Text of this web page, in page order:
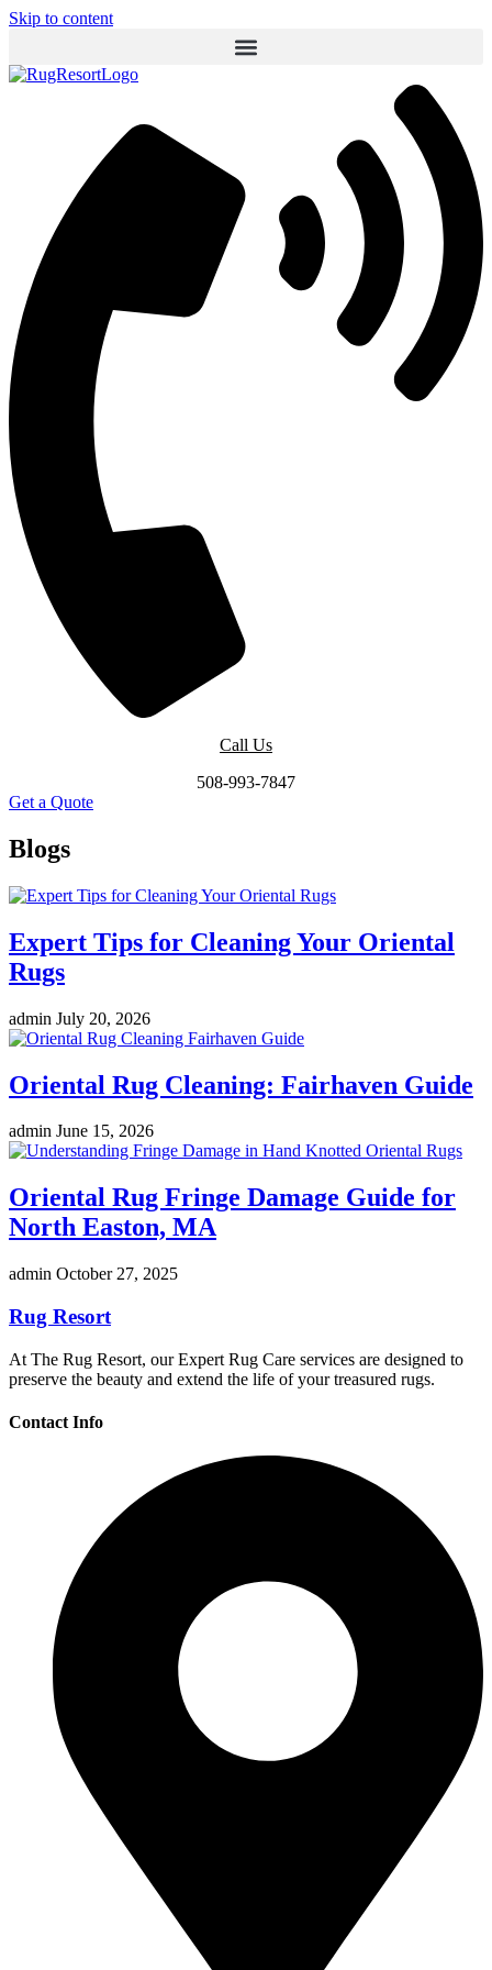
Skip to content
Call Us
508-993-7847
Get a Quote
Blogs
Expert Tips for Cleaning Your Oriental
Rugs
admin July 20, 2026
Oriental Rug Cleaning: Fairhaven Guide
admin June 15, 2026
Oriental Rug Fringe Damage Guide for
North Easton, MA
admin October 27, 2025
Rug Resort
At The Rug Resort, our Expert Rug Care services are designed to
preserve the beauty and extend the life of your treasured rugs.
Contact Info